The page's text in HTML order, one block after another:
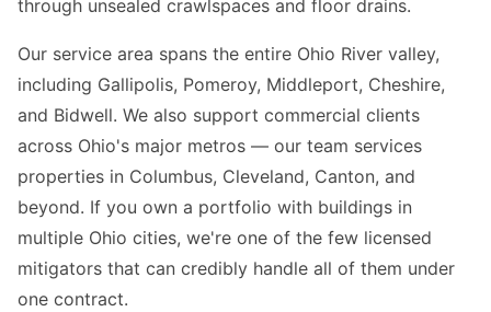
through unsealed crawlspaces and floor drains.
Our service area spans the entire Ohio River valley,
including Gallipolis, Pomeroy, Middleport, Cheshire,
and Bidwell. We also support commercial clients
across Ohio's major metros — our team services
properties in Columbus, Cleveland, Canton, and
beyond. If you own a portfolio with buildings in
multiple Ohio cities, we're one of the few licensed
mitigators that can credibly handle all of them under
one contract.